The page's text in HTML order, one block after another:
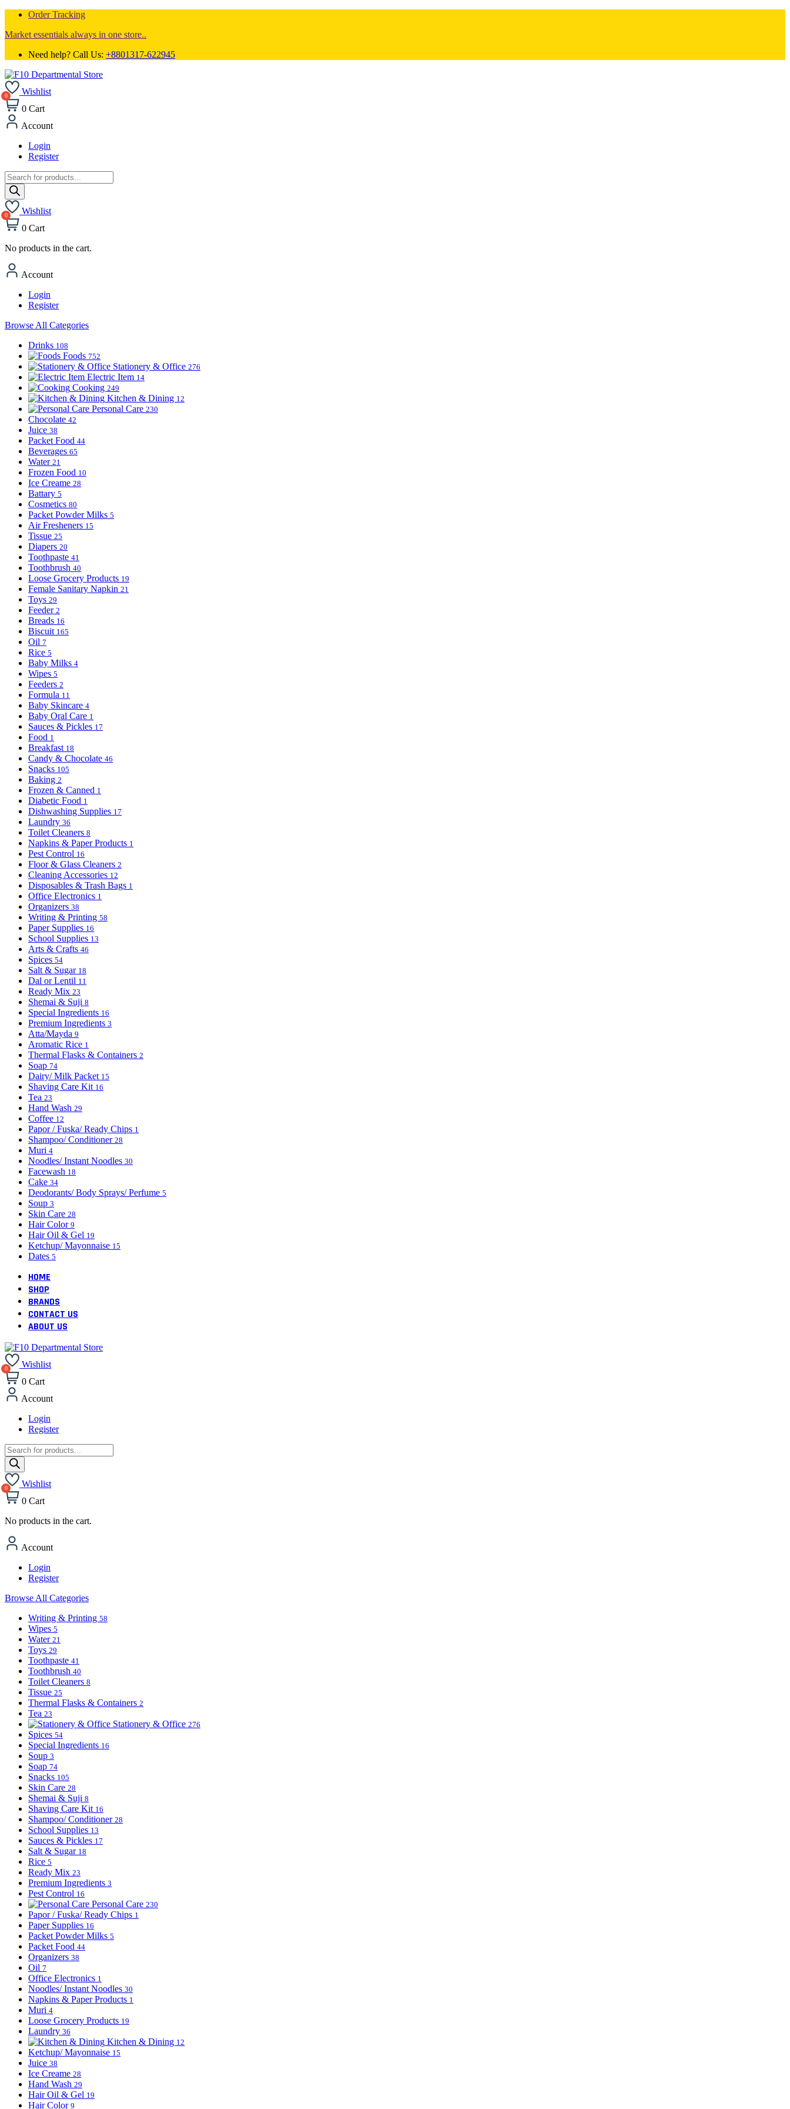
Order Tracking
Market essentials always in one store..
Need help? Call Us: +8801317-622945
Wishlist
0 Cart
Account
Login
Register
Products
search
Wishlist
0 Cart
No products in the cart.
Account
Login
Register
Browse All Categories
Drinks 108
Foods 752
Stationery & Office 276
Electric Item 14
Cooking 249
Kitchen & Dining 12
Personal Care 230
Chocolate 42
Juice 38
Packet Food 44
Beverages 65
Water 21
Frozen Food 10
Ice Creame 28
Battary 5
Cosmetics 80
Packet Powder Milks 5
Air Fresheners 15
Tissue 25
Diapers 20
Toothpaste 41
Toothbrush 40
Loose Grocery Products 19
Female Sanitary Napkin 21
Toys 29
Feeder 2
Breads 16
Biscuit 165
Oil 7
Rice 5
Baby Milks 4
Wipes 5
Feeders 2
Formula 11
Baby Skincare 4
Baby Oral Care 1
Sauces & Pickles 17
Food 1
Breakfast 18
Candy & Chocolate 46
Snacks 105
Baking 2
Frozen & Canned 1
Diabetic Food 1
Dishwashing Supplies 17
Laundry 36
Toilet Cleaners 8
Napkins & Paper Products 1
Pest Control 16
Floor & Glass Cleaners 2
Cleaning Accessories 12
Disposables & Trash Bags 1
Office Electronics 1
Organizers 38
Writing & Printing 58
Paper Supplies 16
School Supplies 13
Arts & Crafts 46
Spices 54
Salt & Sugar 18
Dal or Lentil 11
Ready Mix 23
Shemai & Suji 8
Special Ingredients 16
Premium Ingredients 3
Atta/Mayda 9
Aromatic Rice 1
Thermal Flasks & Containers 2
Soap 74
Dairy/ Milk Packet 15
Shaving Care Kit 16
Tea 23
Hand Wash 29
Coffee 12
Papor / Fuska/ Ready Chips 1
Shampoo/ Conditioner 28
Muri 4
Noodles/ Instant Noodles 30
Facewash 18
Cake 34
Deodorants/ Body Sprays/ Perfume 5
Soup 3
Skin Care 28
Hair Color 9
Hair Oil & Gel 19
Ketchup/ Mayonnaise 15
Dates 5
HOME
SHOP
BRANDS
CONTACT US
ABOUT US
Wishlist
0 Cart
Account
Login
Register
Products
search
Wishlist
0 Cart
No products in the cart.
Account
Login
Register
Browse All Categories
Writing & Printing 58
Wipes 5
Water 21
Toys 29
Toothpaste 41
Toothbrush 40
Toilet Cleaners 8
Tissue 25
Thermal Flasks & Containers 2
Tea 23
Stationery & Office 276
Spices 54
Special Ingredients 16
Soup 3
Soap 74
Snacks 105
Skin Care 28
Shemai & Suji 8
Shaving Care Kit 16
Shampoo/ Conditioner 28
School Supplies 13
Sauces & Pickles 17
Salt & Sugar 18
Rice 5
Ready Mix 23
Premium Ingredients 3
Pest Control 16
Personal Care 230
Papor / Fuska/ Ready Chips 1
Paper Supplies 16
Packet Powder Milks 5
Packet Food 44
Organizers 38
Oil 7
Office Electronics 1
Noodles/ Instant Noodles 30
Napkins & Paper Products 1
Muri 4
Loose Grocery Products 19
Laundry 36
Kitchen & Dining 12
Ketchup/ Mayonnaise 15
Juice 38
Ice Creame 28
Hand Wash 29
Hair Oil & Gel 19
Hair Color 9